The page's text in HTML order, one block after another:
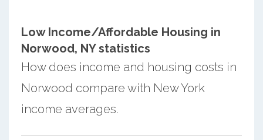
Low Income/Affordable Housing in
Norwood, NY statistics
How does income and housing costs in
Norwood compare with New York
income averages.